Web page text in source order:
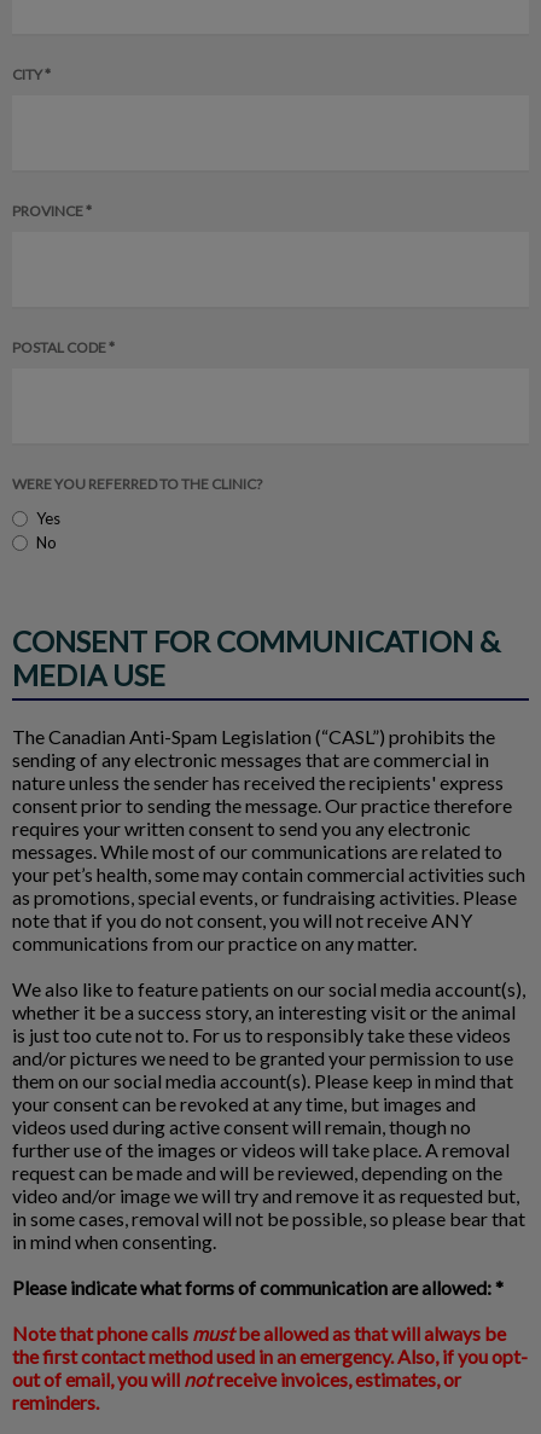
CITY *
PROVINCE *
POSTAL CODE *
WERE YOU REFERRED TO THE CLINIC?
Yes
No
CONSENT FOR COMMUNICATION &
MEDIA USE
The Canadian Anti-Spam Legislation (“CASL”) prohibits the
sending of any electronic messages that are commercial in
nature unless the sender has received the recipients' express
consent prior to sending the message. Our practice therefore
requires your written consent to send you any electronic
messages. While most of our communications are related to
your pet’s health, some may contain commercial activities such
as promotions, special events, or fundraising activities. Please
note that if you do not consent, you will not receive ANY
communications from our practice on any matter.
We also like to feature patients on our social media account(s),
whether it be a success story, an interesting visit or the animal
is just too cute not to. For us to responsibly take these videos
and/or pictures we need to be granted your permission to use
them on our social media account(s). Please keep in mind that
your consent can be revoked at any time, but images and
videos used during active consent will remain, though no
further use of the images or videos will take place. A removal
request can be made and will be reviewed, depending on the
video and/or image we will try and remove it as requested but,
in some cases, removal will not be possible, so please bear that
in mind when consenting.
Please indicate what forms of communication are allowed: *
Note that phone calls mustbe allowed as that will always be
the first contact method used in an emergency. Also, if you opt-
out of email, you will notreceive invoices, estimates, or
reminders.